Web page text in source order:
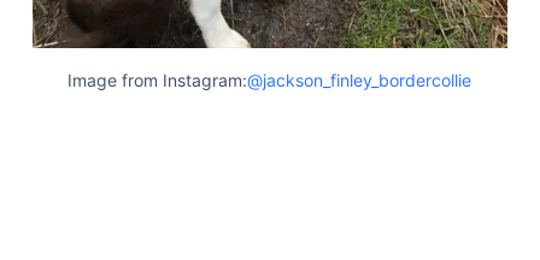
Image from Instagram:@jackson_finley_bordercollie